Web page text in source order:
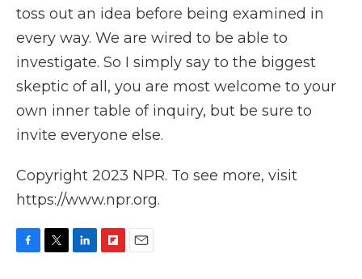
toss out an idea before being examined in
every way. We are wired to be able to
investigate. So I simply say to the biggest
skeptic of all, you are most welcome to your
own inner table of inquiry, but be sure to
invite everyone else.
Copyright 2023 NPR. To see more, visit
https://www.npr.org.